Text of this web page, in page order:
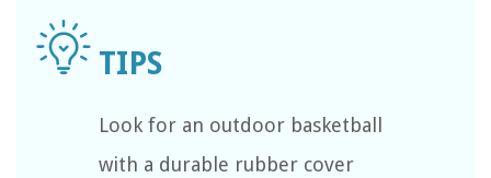
Look for an outdoor basketball
with a durable rubber cover